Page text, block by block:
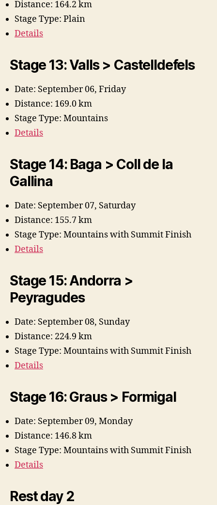
Distance: 164.2 km
Stage Type: Plain
Details
Stage 13: Valls > Castelldefels
Date: September 06, Friday
Distance: 169.0 km
Stage Type: Mountains
Details
Stage 14: Baga > Coll de la
Gallina
Date: September 07, Saturday
Distance: 155.7 km
Stage Type: Mountains with Summit Finish
Details
Stage 15: Andorra >
Peyragudes
Date: September 08, Sunday
Distance: 224.9 km
Stage Type: Mountains with Summit Finish
Details
Stage 16: Graus > Formigal
Date: September 09, Monday
Distance: 146.8 km
Stage Type: Mountains with Summit Finish
Details
Rest day 2